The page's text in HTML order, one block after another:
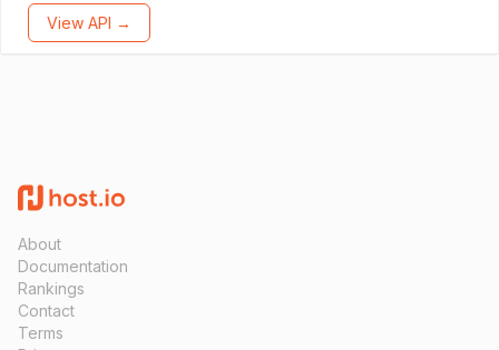
View API →
About
Documentation
Rankings
Contact
Terms